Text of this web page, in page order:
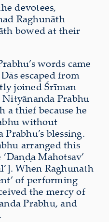
devotees,
Raghunāth
bowed at their
words came
escaped from
joined Śrīman
Prabhu
a thief because he
without
blessing.
arranged this
Mahotsav’
When Raghunāth
of performing
the mercy of
Prabhu, and